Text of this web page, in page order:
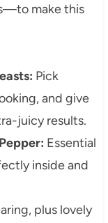
make this
Pick
and give
juicy results.
Essential
inside and
plus lovely